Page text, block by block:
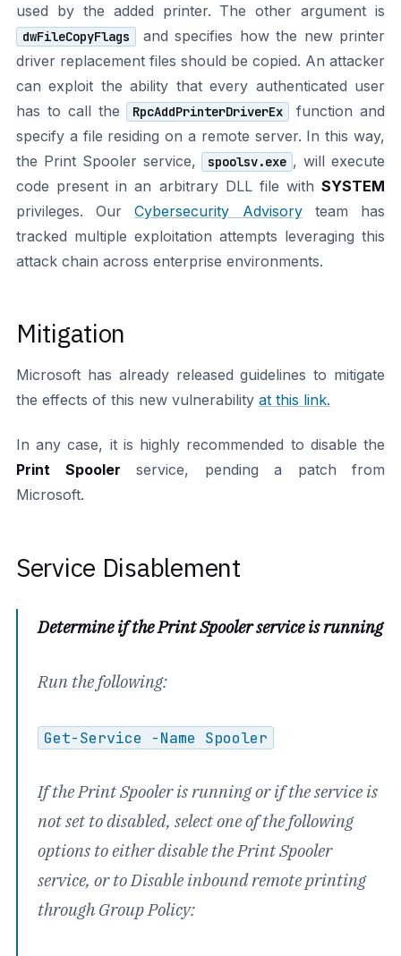
used by the added printer. The other argument is
dwFileCopyFlags
and specifies how the new printer
driver replacement files should be copied. An attacker
can exploit the ability that every authenticated user
has to call the
RpcAddPrinterDriverEx
function and
specify a file residing on a remote server. In this way,
the Print Spooler service,
spoolsv.exe , will execute
code present in an arbitrary DLL file with SYSTEM
privileges. OurCybersecurity Advisoryteam has
tracked multiple exploitation attempts leveraging this
attack chain across enterprise environments.
Mitigation
Microsoft has already released guidelines to mitigate
the effects of this new vulnerability at this link.
In any case, it is highly recommended to disable the
Print Spooler service, pending a patch from
Microsoft.
Service Disablement
Determine if the Print Spooler service is running
Run the following:
Get-Service -Name Spooler
If the Print Spooler is running or if the service is
not set to disabled, select one of the following
options to either disable the Print Spooler
service, or to Disable inbound remote printing
through Group Policy: